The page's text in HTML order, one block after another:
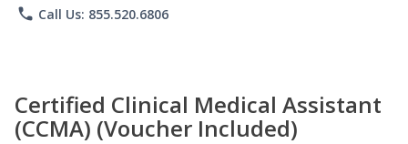
phone Call Us: 855.520.6806
Certified Clinical Medical Assistant
(CCMA) (Voucher Included)